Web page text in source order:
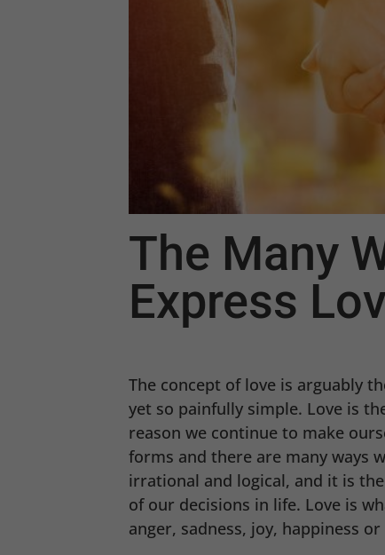
The Many
Express
The concept of love is arguably
yet so painfully simple. Love is
reason we continue to make
forms and there are many ways
irrational and logical, and it is the
of our decisions in life. Love is
anger, sadness, joy, happiness or